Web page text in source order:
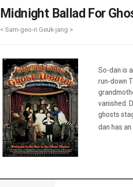
Weekly/Weekend
Monthly
Publications
KOREAN
Midnight Ballad For
< Sam-geo-ri Geuk-jang >
So-dan is
run-down
vanished.
ghosts
dan has an